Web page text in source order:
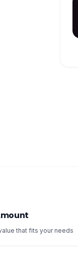
that fits your needs